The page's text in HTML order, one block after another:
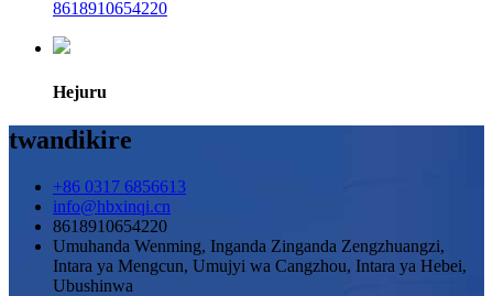
8618910654220
Hejuru
twandikire
+86 0317 6856613
info@hbxinqi.cn
8618910654220
Umuhanda Wenming, Inganda Zinganda Zengzhuangzi,
Intara ya Mengcun, Umujyi wa Cangzhou, Intara ya Hebei,
Ubushinwa